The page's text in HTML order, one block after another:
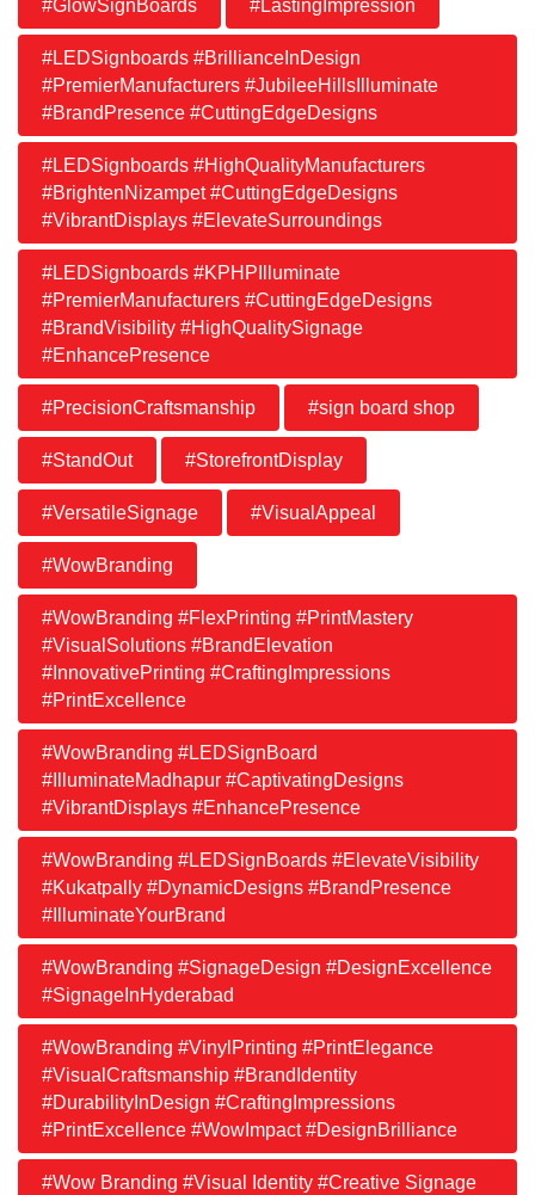
#GlowSignBoards #LastingImpression
#LEDSignboards #BrillianceInDesign
#PremierManufacturers #JubileeHillsIlluminate
#BrandPresence #CuttingEdgeDesigns
#LEDSignboards #HighQualityManufacturers
#BrightenNizampet #CuttingEdgeDesigns
#VibrantDisplays #ElevateSurroundings
#LEDSignboards #KPHPIlluminate
#PremierManufacturers #CuttingEdgeDesigns
#BrandVisibility #HighQualitySignage
#EnhancePresence
#PrecisionCraftsmanship #sign board shop
#StandOut #StorefrontDisplay
#VersatileSignage #VisualAppeal
#WowBranding
#WowBranding #FlexPrinting #PrintMastery
#VisualSolutions #BrandElevation
#InnovativePrinting #CraftingImpressions
#PrintExcellence
#WowBranding #LEDSignBoard
#IlluminateMadhapur #CaptivatingDesigns
#VibrantDisplays #EnhancePresence
#WowBranding #LEDSignBoards #ElevateVisibility
#Kukatpally #DynamicDesigns #BrandPresence
#IlluminateYourBrand
#WowBranding #SignageDesign #DesignExcellence
#SignageInHyderabad
#WowBranding #VinylPrinting #PrintElegance
#VisualCraftsmanship #BrandIdentity
#DurabilityInDesign #CraftingImpressions
#PrintExcellence #WowImpact #DesignBrilliance
#Wow Branding #Visual Identity #Creative Signage